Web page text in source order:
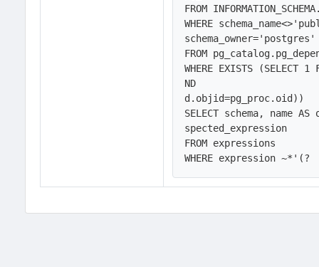
FROM
WHERE
schema_owner='postgres'
FROM
WHERE EXISTS
ND
d.objid=pg_proc.oid))
SELECT schema, name
spected_expression
FROM expressions
WHERE expression ~*'(?